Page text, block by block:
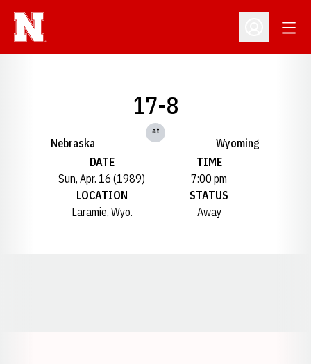
Open
Nebraska
17-8
at
Wyoming
DATE
Sun, Apr. 16 (1989)
TIME
7:00 pm
LOCATION
Laramie, Wyo.
STATUS
Away